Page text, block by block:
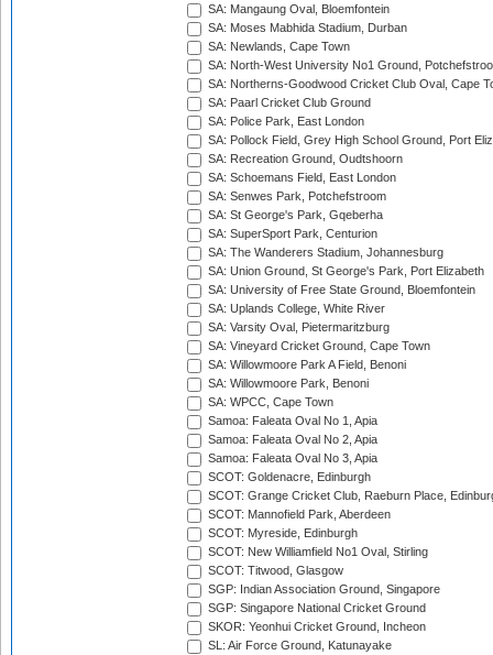
SA: Mangaung Oval, Bloemfontein
SA: Moses Mabhida Stadium, Durban
SA: Newlands, Cape Town
SA: North-West University No1 Ground,
SA: Northerns-Goodwood Cricket Club Oval, Cape
SA: Paarl Cricket Club Ground
SA: Police Park, East London
SA: Pollock Field, Grey High School Ground, Port
SA: Recreation Ground, Oudtshoorn
SA: Schoemans Field, East London
SA: Senwes Park, Potchefstroom
SA: St George's Park, Gqeberha
SA: SuperSport Park, Centurion
SA: The Wanderers Stadium, Johannesburg
SA: Union Ground, St George's Park, Port Elizabeth
SA: University of Free State Ground, Bloemfontein
SA: Uplands College, White River
SA: Varsity Oval, Pietermaritzburg
SA: Vineyard Cricket Ground, Cape Town
SA: Willowmoore Park A Field, Benoni
SA: Willowmoore Park, Benoni
SA: WPCC, Cape Town
Samoa: Faleata Oval No 1, Apia
Samoa: Faleata Oval No 2, Apia
Samoa: Faleata Oval No 3, Apia
SCOT: Goldenacre, Edinburgh
SCOT: Grange Cricket Club, Raeburn Place,
SCOT: Mannofield Park, Aberdeen
SCOT: Myreside, Edinburgh
SCOT: New Williamfield No1 Oval, Stirling
SCOT: Titwood, Glasgow
SGP: Indian Association Ground, Singapore
SGP: Singapore National Cricket Ground
SKOR: Yeonhui Cricket Ground, Incheon
SL: Air Force Ground, Katunayake